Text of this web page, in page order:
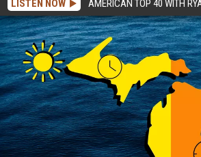
LISTEN NOW AMERICAN TOP 40 WITH